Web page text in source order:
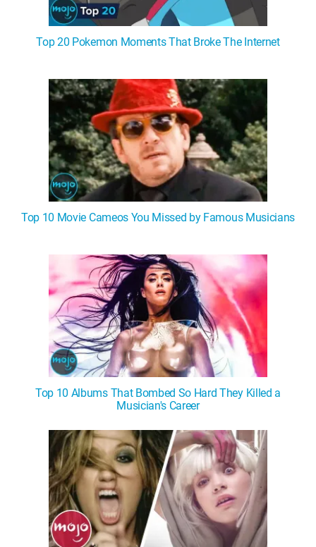
Top 20 Pokemon Moments That Broke The Internet
Top 10 Movie Cameos You Missed by Famous Musicians
Top 10 Albums That Bombed So Hard They Killed a
Musician's Career